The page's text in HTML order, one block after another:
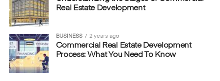
Real Estate Development
BUSINESS 2 years ago
Commercial Real Estate Development
Process: What You Need To Know